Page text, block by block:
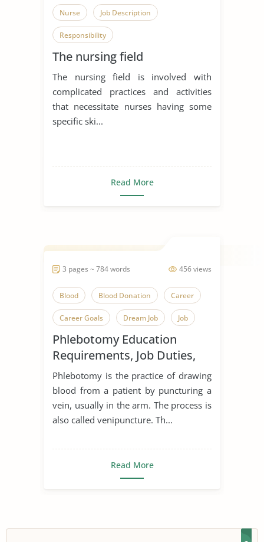
Nurse Job Description
Responsibility
The nursing field
The nursing field is involved with
complicated practices and activities
that necessitate nurses having some
specific ski...
Read More
456 views
3 pages ~ 784 words
Blood Blood Donation Career
Career Goals Dream Job Job
Job Description Phlebotomy
Phlebotomy Education
Requirements, Job Duties,
and Certification
Phlebotomy is the practice of drawing
blood from a patient by puncturing a
vein, usually in the arm. The process is
also called venipuncture. Th...
Read More